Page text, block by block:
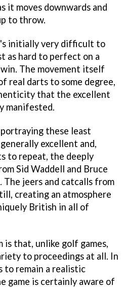
it moves downwards and
to throw.
initially very difficult to
as hard to perfect on a
The movement itself
real darts to some degree,
that the excellent
manifested.
these least
excellent and,
to repeat, the deeply
Sid Waddell and Bruce
The jeers and catcalls from
creating an atmosphere
British in all of
is that, unlike golf games,
to proceedings at all. In
remain a realistic
game is certainly aware of